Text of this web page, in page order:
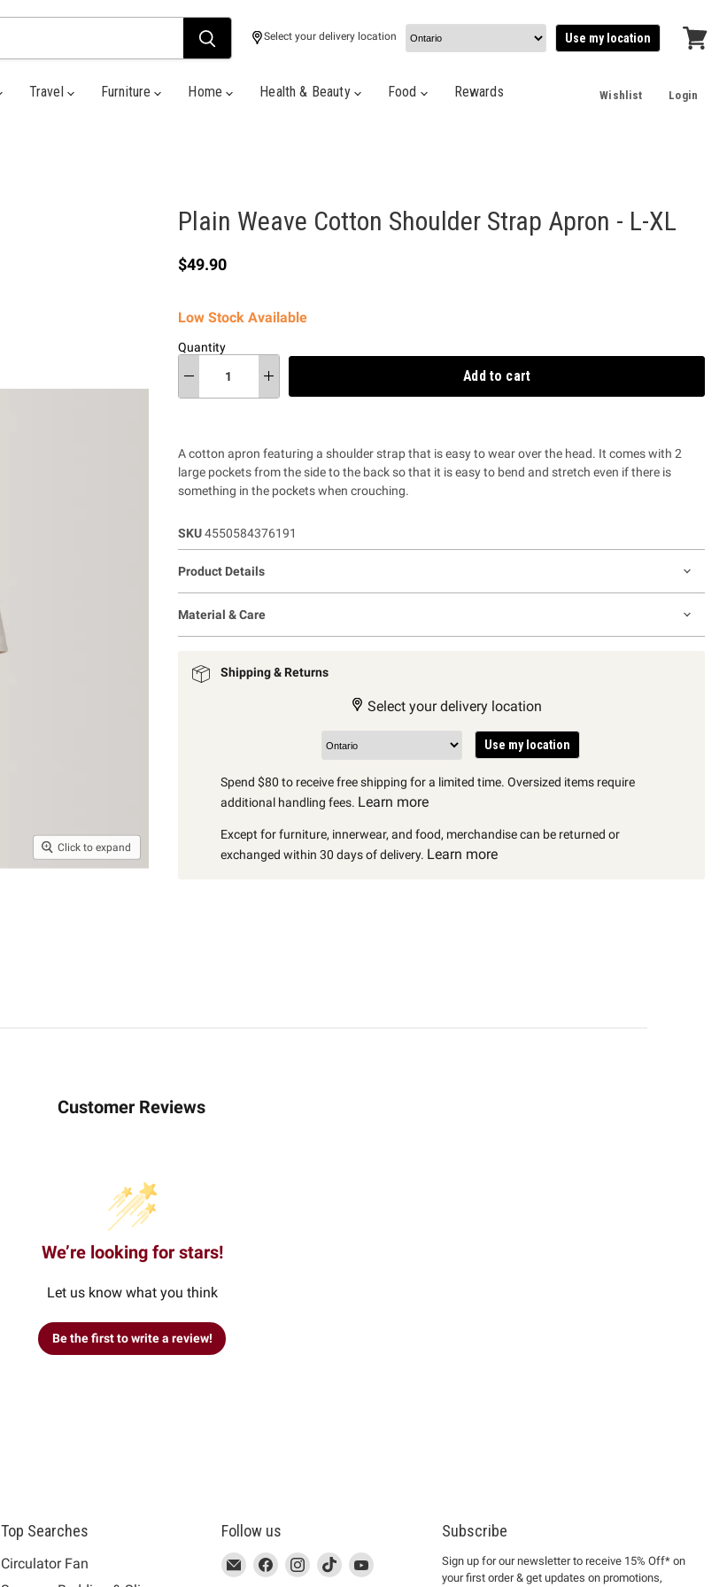
Select your delivery location Use my location
Travel Furniture Home Health & Beauty Food Rewards Wishlist Login
Click to expand
Plain Weave Cotton Shoulder Strap Apron - L-XL
Current price
$49.90
Low Stock Available
Quantity
Add to cart
A cotton apron featuring a shoulder strap that is easy to wear over the head. It comes with 2
large pockets from the side to the back so that it is easy to bend and stretch even if there is
something in the pockets when crouching.
SKU 4550584376191
Product Details
Material & Care
Shipping & Returns
Select your delivery location
Use my location
Spend $80 to receive free shipping for a limited time. Oversized items require
additional handling fees. Learn more
Except for furniture, innerwear, and food, merchandise can be returned or
exchanged within 30 days of delivery. Learn more
Customer Reviews
We’re looking for stars!
Let us know what you think
Be the first to write a review!
Top Searches
Circulator Fan
Follow us
This
link
Email
MUJI
This
link
Find
This
link
Find
This
link
Find
This
link
Find
Subscribe
Sign up for our newsletter to receive 15% Off* on
your first order & get updates on promotions,